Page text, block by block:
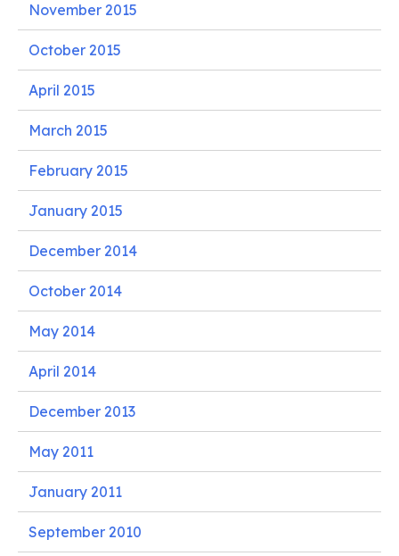
November 2015
October 2015
April 2015
March 2015
February 2015
January 2015
December 2014
October 2014
May 2014
April 2014
December 2013
May 2011
January 2011
September 2010